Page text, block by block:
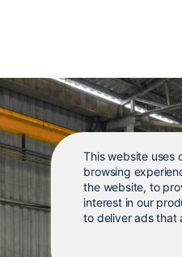
This website uses
browsing
the website, to
interest in our
to deliver ads that